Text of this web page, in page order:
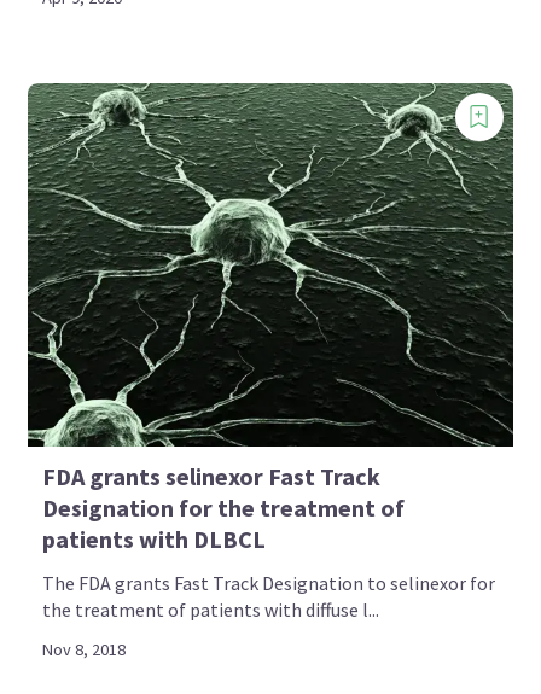
FDA grants selinexor Fast Track
Designation for the treatment of
patients with DLBCL
The FDA grants Fast Track Designation to selinexor for
the treatment of patients with diffuse l...
Nov 8, 2018